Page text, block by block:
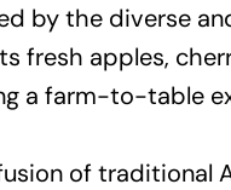
by the diverse
fresh apples,
a farm-to-table
of traditional